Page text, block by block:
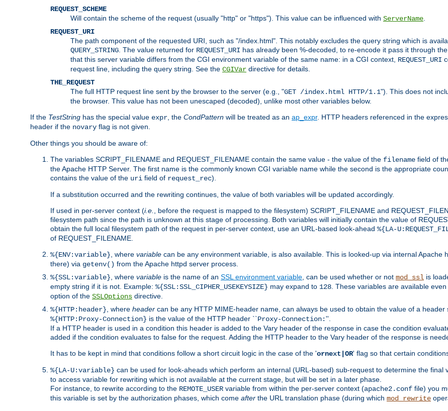
REQUEST_SCHEME
Will contain the scheme of the request (usually "http" or "https"). This value can be influenced with ServerName
REQUEST_URI
The path component of the requested URI, such as "/index.html". This notably excludes the query string which is
QUERY_STRING . The value returned for REQUEST_URI has already been %-decoded, to re-encode it pass it through
that this server variable differs from the CGI environment variable of the same name: in a CGI context, REQUEST_URI
request line, including the query string. See the CGIVar directive for details.
THE_REQUEST
The full HTTP request line sent by the browser to the server (e.g., "GET /index.html HTTP/1.1"). This does not
the browser. This value has not been unescaped (decoded), unlike most other variables below.
If the TestString has the special value expr , the CondPattern will be treated as an ap_expr. HTTP headers referenced in the
header if the novary flag is not given.
Other things you should be aware of:
The variables SCRIPT_FILENAME and REQUEST_FILENAME contain the same value - the value of the filename field of
the Apache HTTP Server. The first name is the commonly known CGI variable name while the second is the appropriate
contains the value of the uri field of request_rec).
If a substitution occurred and the rewriting continues, the value of both variables will be updated accordingly.
If used in per-server context (i.e.
, before the request is mapped to the filesystem) SCRIPT_FILENAME and
filesystem path since the path is unknown at this stage of processing. Both variables will initially contain the value of
obtain the full local filesystem path of the request in per-server context, use an URL-based look-ahead %{LA-
of REQUEST_FILENAME.
%{ENV:variable} , where variable can be any environment variable, is also available. This is looked-up via internal Apache
there) via getenv() from the Apache httpd server process.
%{SSL:variable} , where variable is the name of an SSL environment variable , can be used whether or not mod_ssl is
empty string if it is not. Example: %{SSL:SSL_CIPHER_USEKEYSIZE} may expand to 128 . These variables are available
option of the SSLOptions directive.
%{HTTP:header} , where header can be any HTTP MIME-header name, can always be used to obtain the value of a
%{HTTP:Proxy-Connection} is the value of the HTTP header ``Proxy-Connection:''.
If a HTTP header is used in a condition this header is added to the Vary header of the response in case the condition
added if the condition evaluates to false for the request. Adding the HTTP header to the Vary header of the response is
It has to be kept in mind that conditions follow a short circuit logic in the case of the 'ornext|OR' flag so that certain
%{LA-U:variable} can be used for look-aheads which perform an internal (URL-based) sub-request to determine the final
to access variable for rewriting which is not available at the current stage, but will be set in a later phase.
For instance, to rewrite according to the REMOTE_USER variable from within the per-server context (apache2.conf file) you
this variable is set by the authorization phases, which come after the URL translation phase (during which mod_rewrite